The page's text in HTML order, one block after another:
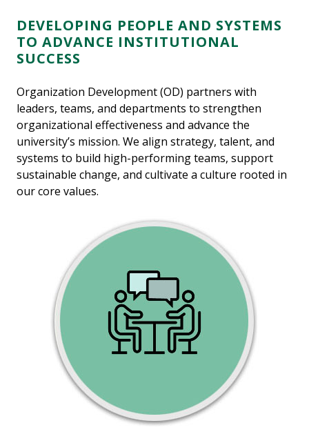
DEVELOPING PEOPLE AND SYSTEMS
TO ADVANCE INSTITUTIONAL
SUCCESS
Organization Development (OD) partners with
leaders, teams, and departments to strengthen
organizational effectiveness and advance the
university’s mission. We align strategy, talent, and
systems to build high-performing teams, support
sustainable change, and cultivate a culture rooted in
our core values.